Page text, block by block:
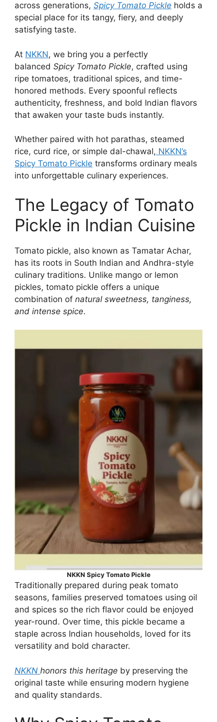
across generations, Spicy Tomato Pickle holds a
special place for its tangy, fiery, and deeply
satisfying taste.
At NKKN, we bring you a perfectly
balanced Spicy Tomato Pickle, crafted using
ripe tomatoes, traditional spices, and time-
honored methods. Every spoonful reflects
authenticity, freshness, and bold Indian flavors
that awaken your taste buds instantly.
Whether paired with hot parathas, steamed
rice, curd rice, or simple dal-chawal, NKKN’s
Spicy Tomato Pickle transforms ordinary meals
into unforgettable culinary experiences.
The Legacy of Tomato
Pickle in Indian Cuisine
Tomato pickle, also known as Tamatar Achar,
has its roots in South Indian and Andhra-style
culinary traditions. Unlike mango or lemon
pickles, tomato pickle offers a unique
combination of natural sweetness, tanginess,
and intense spice.
NKKN Spicy Tomato Pickle
Traditionally prepared during peak tomato
seasons, families preserved tomatoes using oil
and spices so the rich flavor could be enjoyed
year-round. Over time, this pickle became a
staple across Indian households, loved for its
versatility and bold character.
NKKN honors this heritage by preserving the
original taste while ensuring modern hygiene
and quality standards.